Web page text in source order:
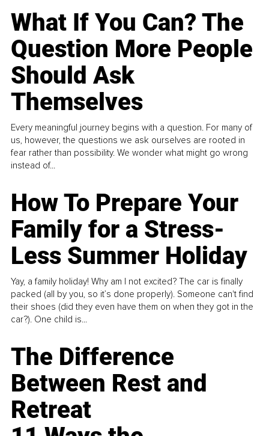
What If You Can? The
Question More People
Should Ask
Themselves
Every meaningful journey begins with a question. For many of
us, however, the questions we ask ourselves are rooted in
fear rather than possibility. We wonder what might go wrong
instead of...
How To Prepare Your
Family for a Stress-
Less Summer Holiday
Yay, a family holiday! Why am I not excited? The car is finally
packed (all by you, so it’s done properly). Someone can't find
their shoes (did they even have them on when they got in the
car?). One child is...
The Difference
Between Rest and
Retreat